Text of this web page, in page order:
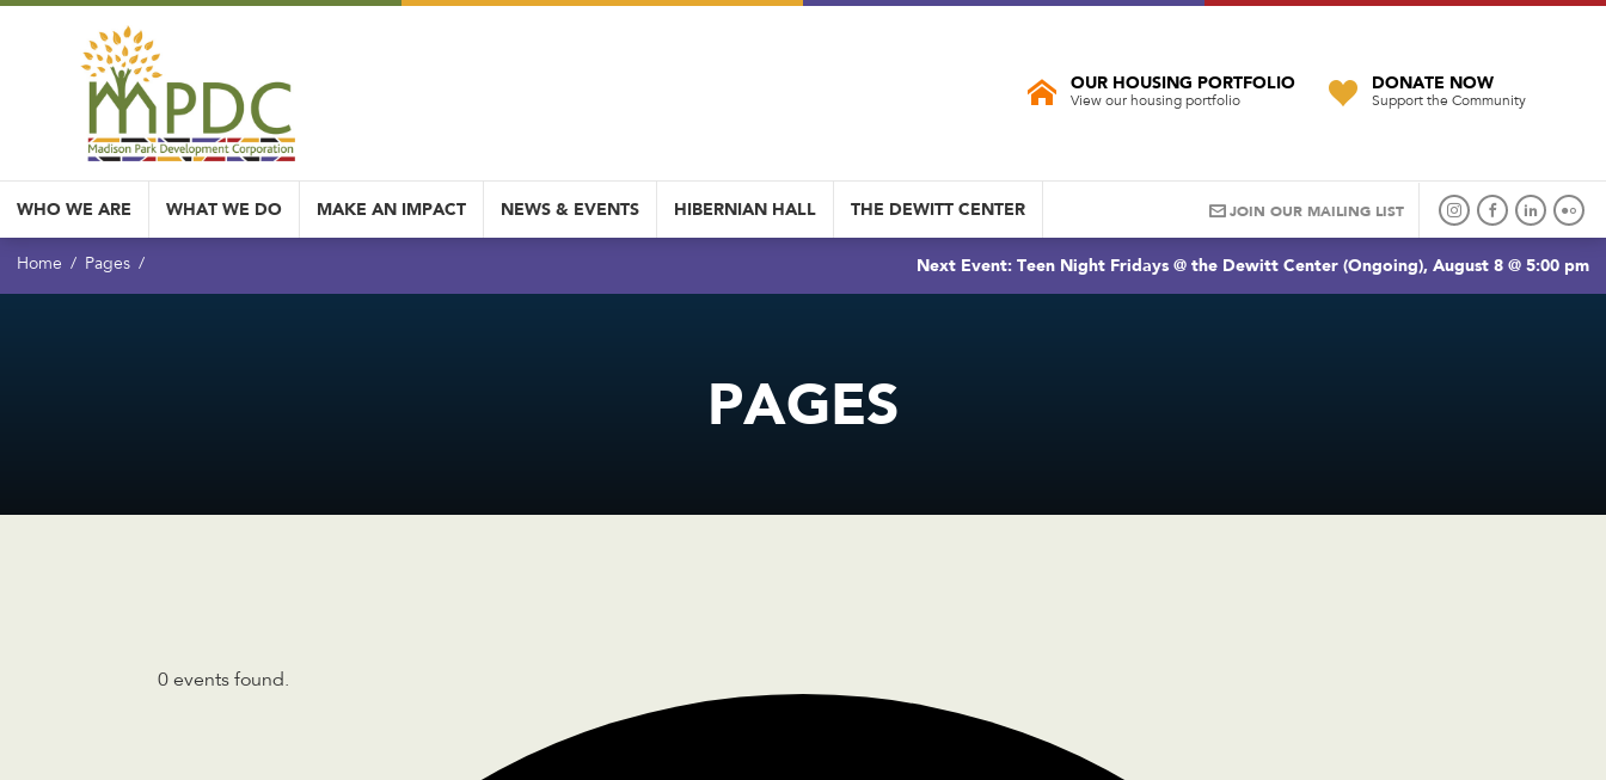
OUR HOUSING PORTFOLIO
View our housing portfolio
DONATE NOW
Support the Community
WHO WE ARE WHAT WE DO MAKE AN IMPACT NEWS & EVENTS HIBERNIAN HALL THE DEWITT CENTER JOIN OUR MAILING LIST
Home Pages Next Event: Teen Night Fridays @ the Dewitt Center (Ongoing), August 8 @ 5:00 pm
PAGES
0 events found.